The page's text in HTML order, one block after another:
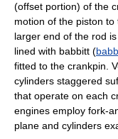
(offset portion) of the
motion of the piston
larger end of the rod
lined with babbitt (
fitted to the crankpin.
cylinders staggered
that operate on each
engines employ fork-
plane and cylinders